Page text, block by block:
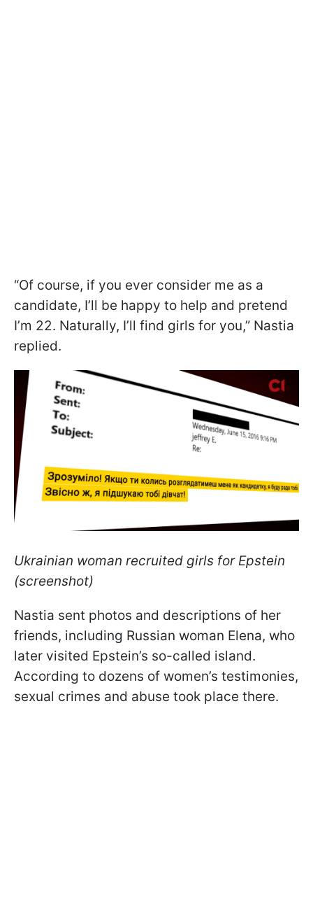
“Of course, if you ever consider me as a
candidate, I’ll be happy to help and pretend
I’m 22. Naturally, I’ll find girls for you,” Nastia
replied.
Ukrainian woman recruited girls for Epstein
(screenshot)
Nastia sent photos and descriptions of her
friends, including Russian woman Elena, who
later visited Epstein’s so-called island.
According to dozens of women’s testimonies,
sexual crimes and abuse took place there.